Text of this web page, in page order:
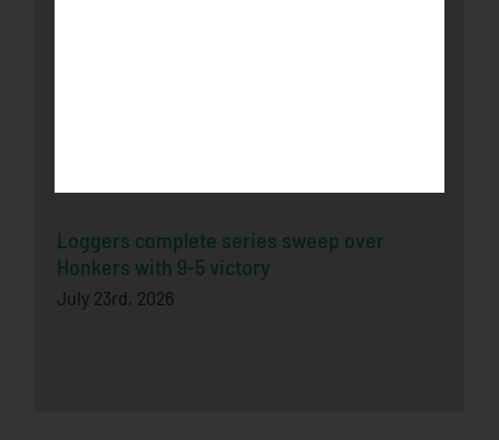
Loggers complete series sweep over
Honkers with 9-5 victory
July 23rd, 2026